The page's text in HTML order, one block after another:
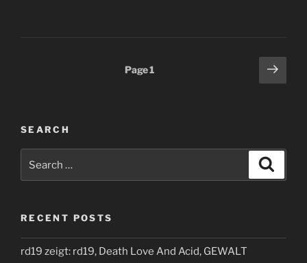
Page1
Next
page
SEARCH
for:
RECENT POSTS
rd19 zeigt: rd19, Death Love And Acid, GEWALT